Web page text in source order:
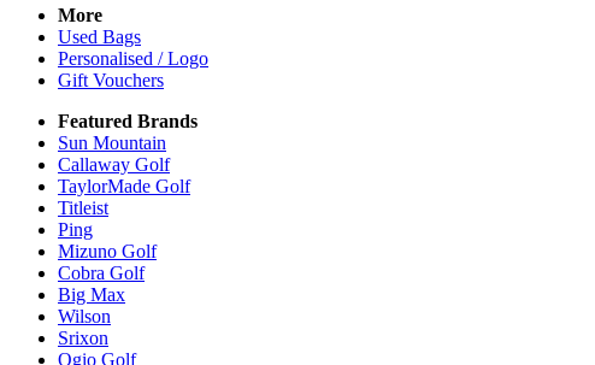
More
Used Bags
Personalised / Logo
Gift Vouchers
Featured Brands
Sun Mountain
Callaway Golf
TaylorMade Golf
Titleist
Ping
Mizuno Golf
Cobra Golf
Big Max
Wilson
Srixon
Ogio Golf